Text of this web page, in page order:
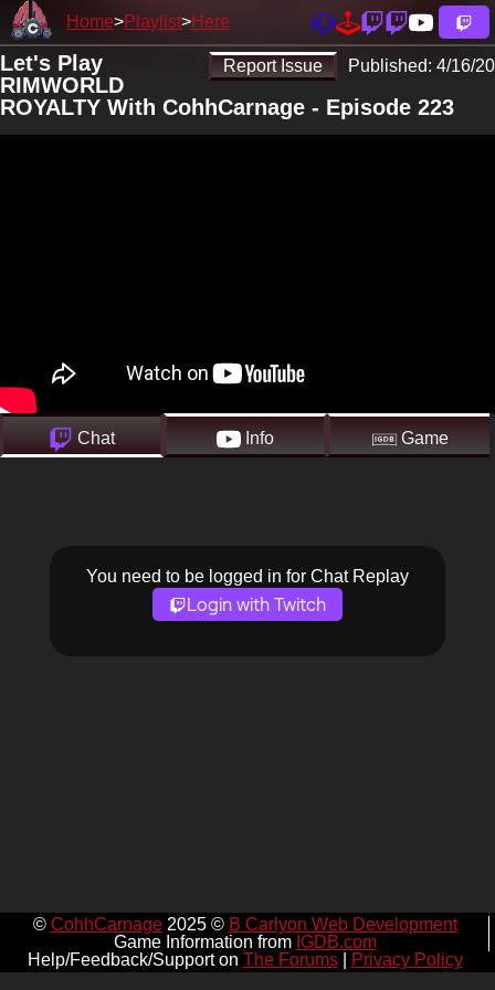
Home Playlist Here
Report Issue Published: 4/16/20
Let's Play
RIMWORLD
ROYALTY With CohhCarnage - Episode 223
Chat Info Game
You need to be logged in for Chat Replay
Login with Twitch
© CohhCarnage2025 © B Carlyon Web Development
Game Information from IGDB.com
Help/Feedback/Support on The Forums| Privacy Policy